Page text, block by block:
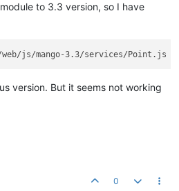
to 3.3 version, so I have
version. But it seems not working
0